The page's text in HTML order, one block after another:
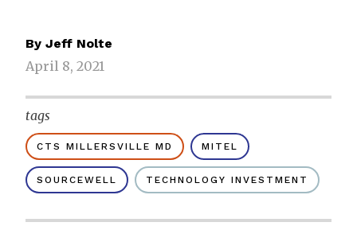
By Jeff Nolte
April 8, 2021
tags
CTS MILLERSVILLE MD MITEL
SOURCEWELL TECHNOLOGY INVESTMENT